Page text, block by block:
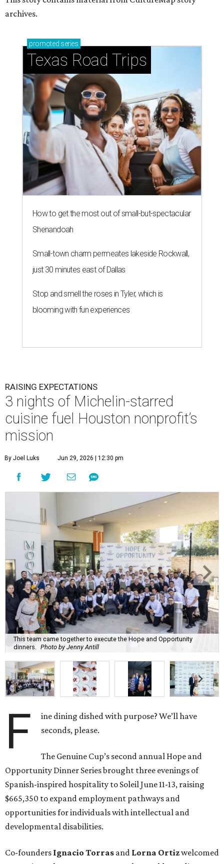
How to get the most out of small-but-spectacular
Shenandoah
Small-town charm permeates lakeside Rockwall,
just 30 minutes east of Dallas
Stop and smell the roses in Tyler, which is
blooming with fun experiences
RAISING EXPECTATIONS
3 nights of Michelin-starred
mission
This team came together to execute the Hope and Opportunity
Photo by Jenny Antill
F
ine dining dished with purpose? We’ll have
seconds, please.
The Genuine Cup’s second annual Hope and
Opportunity Dinner Series brought three evenings of
Spanish-inspired hospitality to Soleil June 11-13, raising
$665,350 to expand employment pathways and
opportunities for individuals with intellectual and
developmental disabilities.
Co-founders Ignacio TorrasandLorna Ortiz welcomed
approximately 300 guests across three sold-out dinners
Roca Brothers of El Celler de Can Roca alongside Houston
chefs who lead four of the city’s six Michelin-starred
restaurants —FelipeBotero(Le Jardinier),Felipe Riccio
(March), Mayank Istwal(Musaafer), andLuis
(BCN).